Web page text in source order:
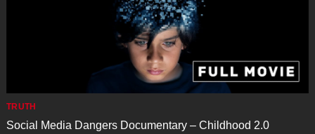
TRUTH
Social Media Dangers Documentary – Childhood 2.0